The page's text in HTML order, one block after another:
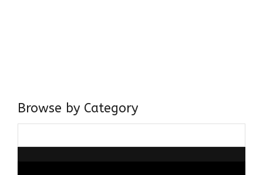
Browse by Category